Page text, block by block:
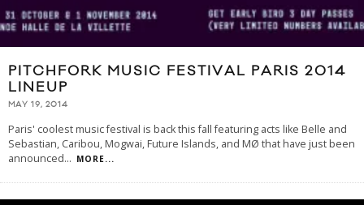
PITCHFORK MUSIC FESTIVAL PARIS 2014
LINEUP
MAY 19, 2014
Paris' coolest music festival is back this fall featuring acts like Belle and
Sebastian, Caribou, Mogwai, Future Islands, and MØ that have just been
announced... MORE...